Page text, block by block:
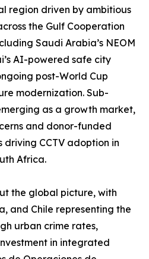
region driven by ambitious
the Gulf Cooperation
Saudi Arabia’s NEOM
AI-powered safe city
post-World Cup
modernization. Sub-
as a growth market,
and donor-funded
CCTV adoption in
Africa.
the global picture, with
and Chile representing the
urban crime rates,
in integrated